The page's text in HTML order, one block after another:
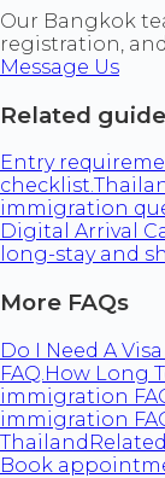
Our Bangkok
registration,
Message Us
Related
Entry
checklist.
immigration
Digital Arrival
long-stay and
More FAQs
Do I Need A
FAQ.How Long
immigration
immigration
Thailand
Book